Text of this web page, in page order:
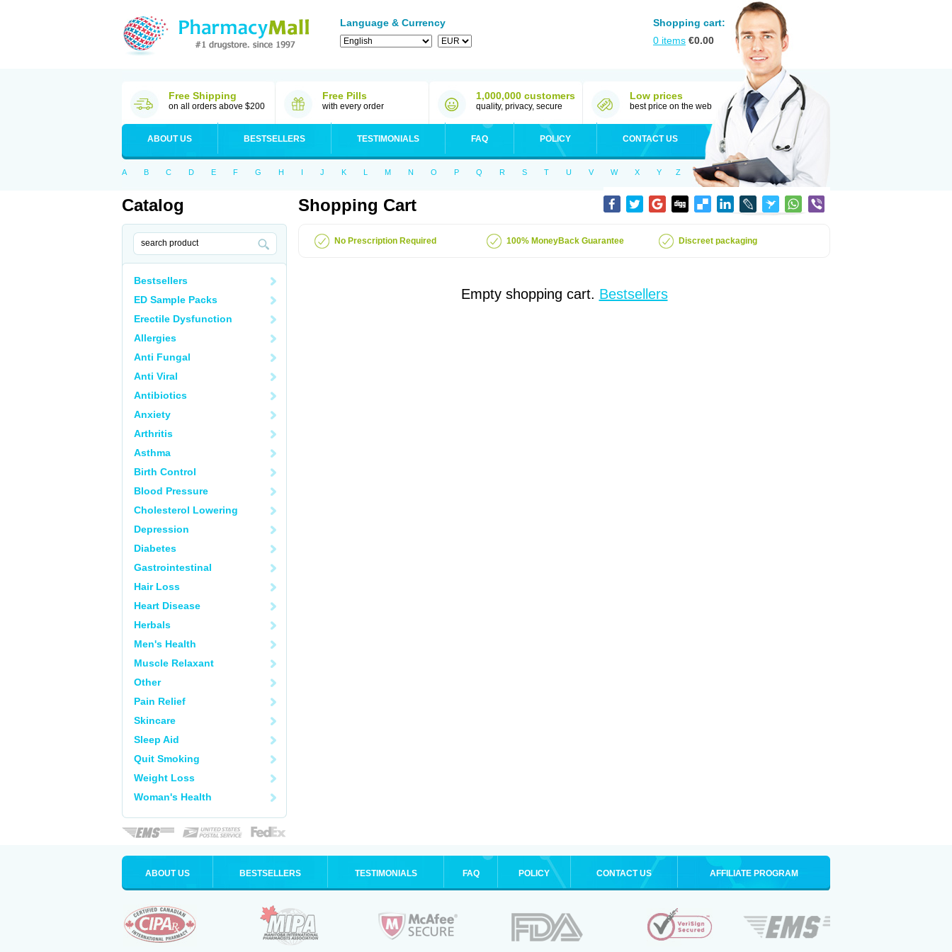
Language & Currency
Shopping cart:
0 items €0.00
Free Shipping
on all orders above $200
Free Pills
with every order
1,000,000 customers
quality, privacy, secure
Low prices
best price on the web
ABOUT US BESTSELLERS TESTIMONIALS FAQ POLICY CONTACT US
A B C D E F G H I J K L M N O P Q R S T U V W X Y Z
Catalog
Bestsellers
ED Sample Packs
Erectile Dysfunction
Allergies
Anti Fungal
Anti Viral
Antibiotics
Anxiety
Arthritis
Asthma
Birth Control
Blood Pressure
Cholesterol Lowering
Depression
Diabetes
Gastrointestinal
Hair Loss
Heart Disease
Herbals
Men's Health
Muscle Relaxant
Other
Pain Relief
Skincare
Sleep Aid
Quit Smoking
Weight Loss
Woman's Health
Shopping Cart
No Prescription Required 100% MoneyBack Guarantee Discreet packaging
Empty shopping cart. Bestsellers
ABOUT US BESTSELLERS TESTIMONIALS FAQ POLICY CONTACT US AFFILIATE PROGRAM